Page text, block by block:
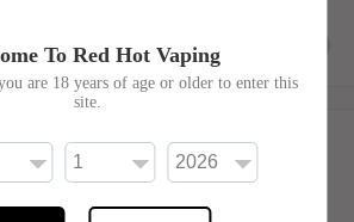
Lychee with a Twist of crushed
To Red Hot Vaping
are 18 years of age or older to enter this
site.